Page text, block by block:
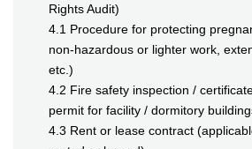
Rights Audit)
4.1 Procedure for protecting
non-hazardous or lighter work,
etc.)
4.2 Fire safety inspection /
permit for facility / dormitory
4.3 Rent or lease contract